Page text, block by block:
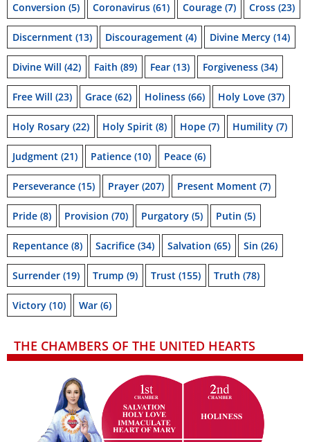
Conversion (5) Coronavirus (61) Courage (7) Cross (23)
Discernment (13) Discouragement (4) Divine Mercy (14)
Divine Will (42) Faith (89) Fear (13) Forgiveness (34)
Free Will (23) Grace (62) Holiness (66) Holy Love (37)
Holy Rosary (22) Holy Spirit (8) Hope (7) Humility (7)
Judgment (21) Patience (10) Peace (6)
Perseverance (15) Prayer (207) Present Moment (7)
Pride (8) Provision (70) Purgatory (5) Putin (5)
Repentance (8) Sacrifice (34) Salvation (65) Sin (26)
Surrender (19) Trump (9) Trust (155) Truth (78)
Victory (10) War (6)
THE CHAMBERS OF THE UNITED HEARTS